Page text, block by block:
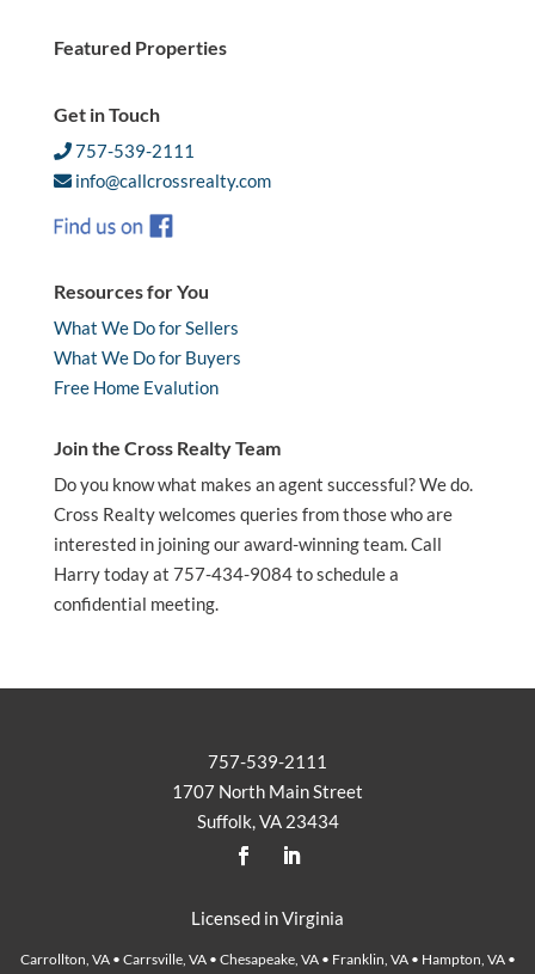
Featured Properties
Get in Touch
757-539-2111
info@callcrossrealty.com
Resources for You
What We Do for Sellers
What We Do for Buyers
Free Home Evalution
Join the Cross Realty Team
Do you know what makes an agent successful? We do.
Cross Realty welcomes queries from those who are
interested in joining our award-winning team. Call
Harry today at 757-434-9084 to schedule a
confidential meeting.
757-539-2111
1707 North Main Street
Suffolk, VA 23434
Licensed in Virginia
Carrollton, VA • Carrsville, VA • Chesapeake, VA • Franklin, VA • Hampton, VA •